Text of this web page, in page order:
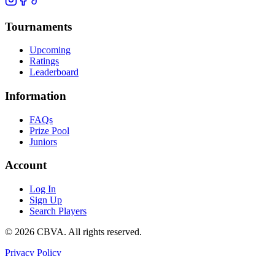
Tournaments
Upcoming
Ratings
Leaderboard
Information
FAQs
Prize Pool
Juniors
Account
Log In
Sign Up
Search Players
© 2026 CBVA. All rights reserved.
Privacy Policy